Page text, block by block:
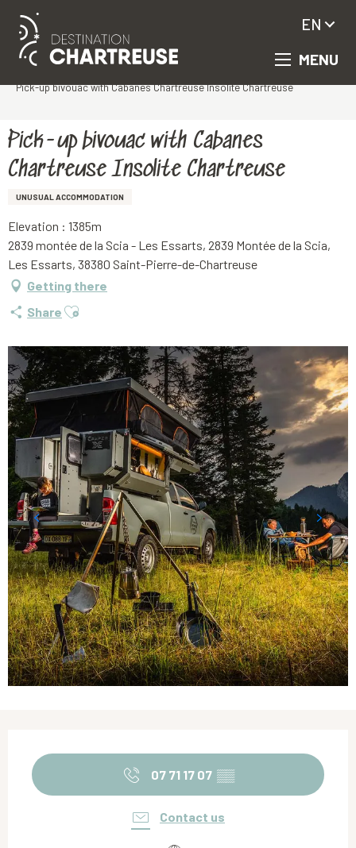
Aller
MENU
EN
Pick-up bivouac with Cabanes Chartreuse Insolite Chartreuse
Pick-up bivouac with Cabanes
Chartreuse Insolite Chartreuse
UNUSUAL ACCOMMODATION
Elevation : 1385m
2839 montée de la Scia - Les Essarts, 2839 Montée de la Scia,
Les Essarts, 38380 Saint-Pierre-de-Chartreuse
Getting there
Share Ajouter aux favoris
07 71 17 07 ▒▒
Contact us